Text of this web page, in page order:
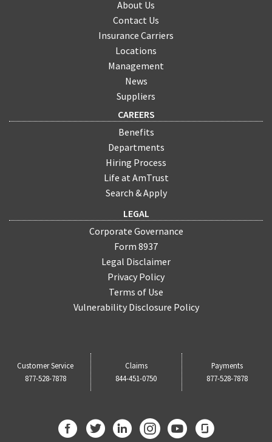
About Us
Contact Us
Insurance Carriers
Locations
Management
News
Suppliers
CAREERS
Benefits
Departments
Hiring Process
Life at AmTrust
Search & Apply
LEGAL
Corporate Governance
Form 8937
Legal Disclaimer
Privacy Policy
Terms of Use
Vulnerability Disclosure Policy
Customer Service
877-528-7878
Claims
844-451-0750
Payments
877-528-7878